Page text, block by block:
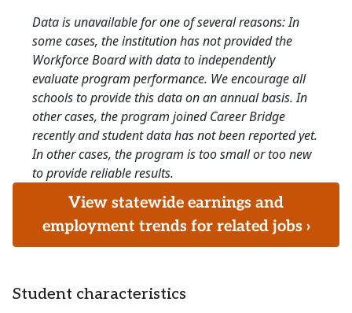
Data is unavailable for one of several reasons: In
some cases, the institution has not provided the
Workforce Board with data to independently
evaluate program performance. We encourage all
schools to provide this data on an annual basis. In
other cases, the program joined Career Bridge
recently and student data has not been reported yet.
In other cases, the program is too small or too new
to provide reliable results.
View statewide earnings and
employment trends for related jobs ›
Student characteristics